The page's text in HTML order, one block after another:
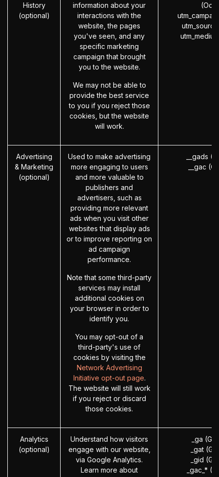
History
(optional)
information about your
interactions with the
website, the pages
you've seen, and any
specific marketing
campaign that brought
you to the website.
We may not be able to
provide the best service
to you if you reject those
cookies, but the website
will work.
Advertising
& Marketing
(optional)
Used to make advertising
more engaging to users
and more valuable to
publishers and
advertisers, such as
providing more relevant
ads when you visit other
websites that display ads
or to improve reporting on
ad campaign
performance.
Note that some third-party
services may install
additional cookies on
your browser in order to
identify you.
You may opt-out of a
third-party's use of
cookies by visiting the
Network Advertising
Initiative opt-out page.
The website will still work
if you reject or discard
those cookies.
__gads
__gac
Analytics
(optional)
Understand how visitors
engage with our website,
via Google Analytics.
Learn more about
_ga
_gat
_gid
_gac_*